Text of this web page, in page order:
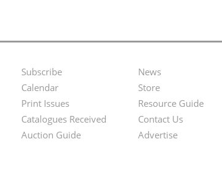
Footer
Menu
Subscribe
Calendar
Print Issues
Catalogues Received
Auction Guide
Second
Footer
Menu
News
Store
Resource Guide
Contact Us
Advertise